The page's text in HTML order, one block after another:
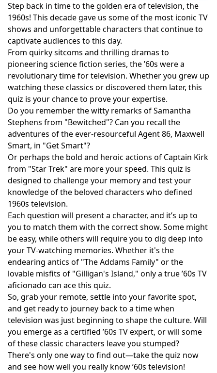
Step back in time to the golden era of television, the
1960s! This decade gave us some of the most iconic TV
shows and unforgettable characters that continue to
captivate audiences to this day.
From quirky sitcoms and thrilling dramas to
pioneering science fiction series, the ’60s were a
revolutionary time for television. Whether you grew up
watching these classics or discovered them later, this
quiz is your chance to prove your expertise.
Do you remember the witty remarks of Samantha
Stephens from "Bewitched"? Can you recall the
adventures of the ever-resourceful Agent 86, Maxwell
Smart, in "Get Smart"?
Or perhaps the bold and heroic actions of Captain Kirk
from "Star Trek" are more your speed. This quiz is
designed to challenge your memory and test your
knowledge of the beloved characters who defined
1960s television.
Each question will present a character, and it’s up to
you to match them with the correct show. Some might
be easy, while others will require you to dig deep into
your TV-watching memories. Whether it's the
endearing antics of "The Addams Family" or the
lovable misfits of "Gilligan's Island," only a true ’60s TV
aficionado can ace this quiz.
So, grab your remote, settle into your favorite spot,
and get ready to journey back to a time when
television was just beginning to shape the culture. Will
you emerge as a certified ’60s TV expert, or will some
of these classic characters leave you stumped?
There's only one way to find out—take the quiz now
and see how well you really know ’60s television!